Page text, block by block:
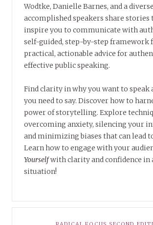
Wodtke, Danielle Barnes, and a
accomplished speakers share
inspire you to communicate with
self-guided, step-by-step framework
practical, actionable advice for
effective public speaking.
Find clarity in why you want to speak
you need to say. Discover how to
power of storytelling. Explore
overcoming anxiety, silencing your
and minimizing biases that can lead
Learn how to engage with your
Yourselfwith clarity and confidence in
situation!